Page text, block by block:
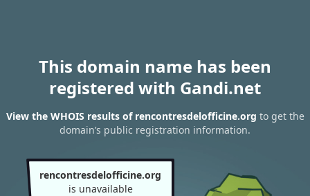
This domain name has been
registered with Gandi.net
View the WHOIS results of rencontresdelofficine.org to get the
domain’s public registration information.
rencontresdelofficine.org
is unavailable